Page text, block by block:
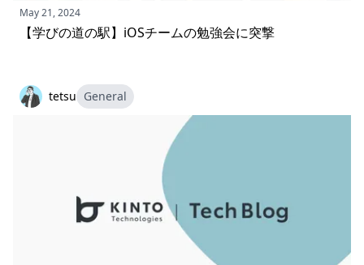
May 21, 2024
【学びの道の駅】iOSチームの勉強会に突撃
tetsu General